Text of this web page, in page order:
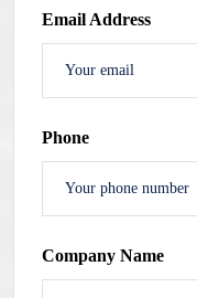
Email Address
Phone
Company Name